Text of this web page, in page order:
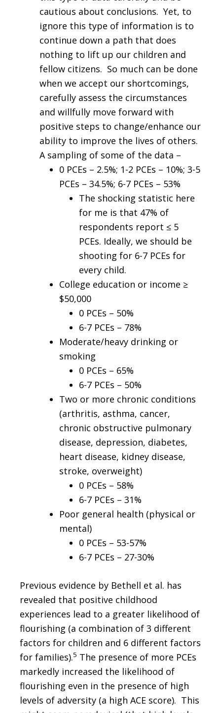
cautious about conclusions. Yet, to
ignore this type of information is to
continue down a path that does
nothing to lift up our children and
fellow citizens. So much can be done
when we accept our shortcomings,
carefully assess the circumstances
and willfully move forward with
positive steps to change/enhance our
ability to improve the lives of others.
A sampling of some of the data –
0 PCEs – 2.5%; 1-2 PCEs – 10%; 3-5
PCEs – 34.5%; 6-7 PCEs – 53%
The shocking statistic here
for me is that 47% of
respondents report ≤ 5
PCEs. Ideally, we should be
shooting for 6-7 PCEs for
every child.
College education or income ≥
$50,000
0 PCEs – 50%
6-7 PCEs – 78%
Moderate/heavy drinking or
smoking
0 PCEs – 65%
6-7 PCEs – 50%
Two or more chronic conditions
(arthritis, asthma, cancer,
chronic obstructive pulmonary
disease, depression, diabetes,
heart disease, kidney disease,
stroke, overweight)
0 PCEs – 58%
6-7 PCEs – 31%
Poor general health (physical or
mental)
0 PCEs – 53-57%
6-7 PCEs – 27-30%
Previous evidence by Bethell et al. has
revealed that positive childhood
experiences lead to a greater likelihood of
flourishing (a combination of 3 different
factors for children and 6 different factors
for families).5 The presence of more PCEs
markedly increased the likelihood of
flourishing even in the presence of high
levels of adversity (a high ACE score). This